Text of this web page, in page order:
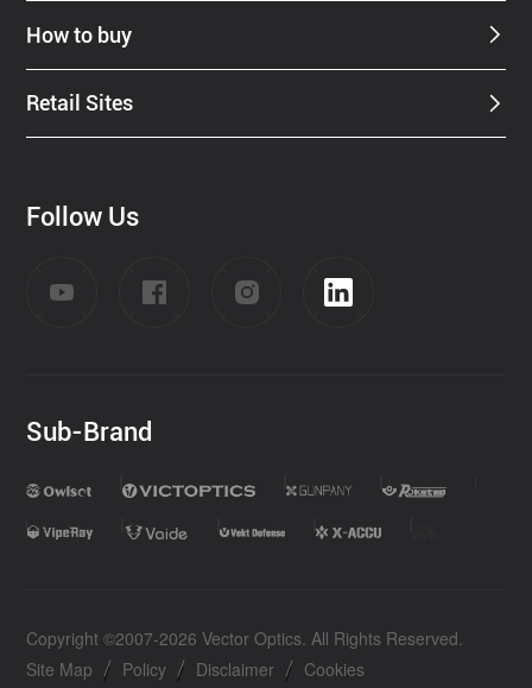
How to buy
Retail Sites
Follow Us
Sub-Brand
Copyright ©2007-2026 Vector Optics. All Rights Reserved.
Site Map | Policy | Disclaimer | Cookies